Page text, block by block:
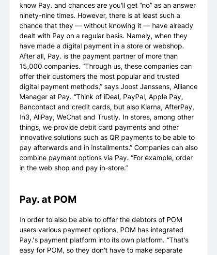
know Pay. and chances are you'll get “no” as an answer
ninety-nine times. However, there is at least such a
chance that they — without knowing it — have already
dealt with Pay on a regular basis. Namely, when they
have made a digital payment in a store or webshop.
After all, Pay. is the payment partner of more than
15,000 companies. “Through us, these companies can
offer their customers the most popular and trusted
digital payment methods,” says Joost Janssens, Alliance
Manager at Pay. “Think of iDeal, PayPal, Apple Pay,
Bancontact and credit cards, but also Klarna, AfterPay,
In3, AliPay, WeChat and Trustly. In stores, among other
things, we provide debit card payments and other
innovative solutions such as QR payments to be able to
pay afterwards and in installments.” Companies can also
combine payment options via Pay. “For example, order
in the web shop and pay in-store.”
Pay. at POM
In order to also be able to offer the debtors of POM
users various payment options, POM has integrated
Pay.'s payment platform into its own platform. “That's
easy for POM, so they don't have to make separate